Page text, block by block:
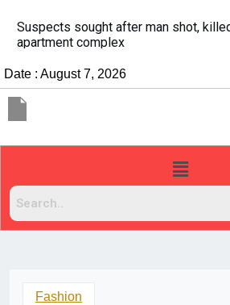
It’s dangerous to tailgate. A
people do it
Date : August 7, 2026
Fashion